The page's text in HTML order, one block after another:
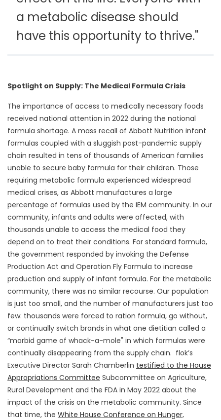
a metabolic disease should
have this opportunity to thrive."
Spotlight on Supply: The Medical Formula Crisis
The importance of access to medically necessary foods
received national attention in 2022 during the national
formula shortage. A mass recall of Abbott Nutrition infant
formulas coupled with a sluggish post-pandemic supply
chain resulted in tens of thousands of American families
unable to secure baby formula for their children. Those
requiring metabolic formula experienced widespread
medical crises, as Abbott manufactures a large
percentage of formulas used by the IEM community. In our
community, infants and adults were affected, with
thousands unable to access the medical food they
depend on to treat their conditions. For standard formula,
the government responded by invoking the Defense
Production Act and Operation Fly Formula to increase
production and supply of infant formula. For the metabolic
community, there was no similar recourse. Our population
is just too small, and the number of manufacturers just too
few: thousands were forced to ration formula, go without,
or continually switch brands in what one dietitian called a
“morbid game of whack-a-mole" in which formulas were
continually disappearing from the supply chain. flok’s
Executive Director Sarah Chamberlin testified to the House
Appropriations Committee Subcommittee on Agriculture,
Rural Development and the FDA in May 2022 about the
impact of the crisis on the metabolic community. Since
that time, the White House Conference on Hunger,